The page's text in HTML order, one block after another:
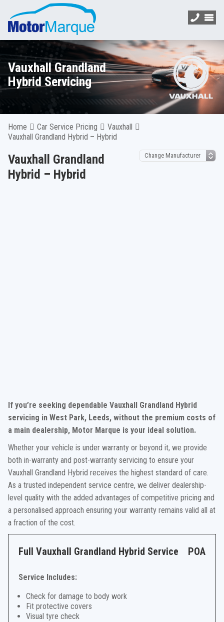
Vauxhall Grandland
Hybrid Servicing
Home Car Service Pricing
Vauxhall
Vauxhall Grandland Hybrid – Hybrid
Vauxhall Grandland
Hybrid – Hybrid
If you’re seeking dependable Vauxhall Grandland Hybrid
servicing in West Park, Leeds, without the premium costs of
a main dealership, Motor Marque is your ideal solution.
Whether your vehicle is under warranty or beyond it, we provide
both in-warranty and post-warranty servicing to ensure your
Vauxhall Grandland Hybrid receives the highest standard of care.
As a trusted independent service centre, we deliver dealership-
level quality with the added advantages of competitive pricing and
a personalised approach ensuring your warranty remains valid all at
a fraction of the cost.
Full Vauxhall Grandland Hybrid Service POA
Service Includes:
Check for damage to body work
Fit protective covers
Visual tyre check